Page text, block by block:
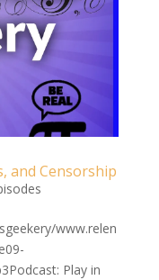
and Censorship
www.relen
Play in